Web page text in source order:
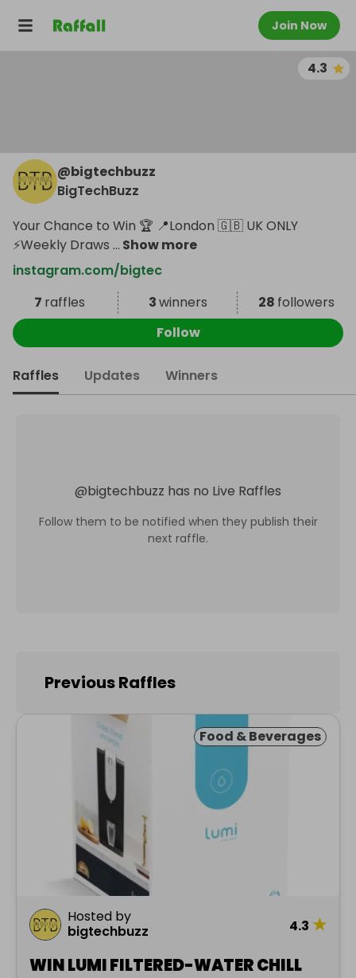
Join Now
4.3
@bigtechbuzz
BigTechBuzz
Your Chance to Win 🏆 📍London 🇬🇧 UK ONLY
⚡️Weekly Draws ... Show more
instagram.com/bigtec
7 raffles 3winners 28 followers
Follow
Raffles Updates Winners
@bigtechbuzz has no Live Raffles
Follow them to be notified when they publish their
next raffle.
Previous Raffles
Food & Beverages
Hosted by
bigtechbuzz
4.3 ★
WIN LUMI FILTERED-WATER CHILL